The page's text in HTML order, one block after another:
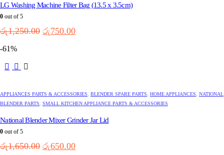
LG Washing Machine Filter Bag (13.5 x 3.5cm)
0 out of 5
රු1,250.00 Original
රු750.00Current
-61%
APPLIANCES PARTS & ACCESSORIES BLENDER SPARE PARTS HOME APPLIANCES
NATIONAL
BLENDER PARTS
SMALL KITCHEN APPLIANCE PARTS & ACCESSORIES
National Blender Mixer Grinder Jar Lid
0 out of 5
රු1,650.00 Original
රු650.00Current